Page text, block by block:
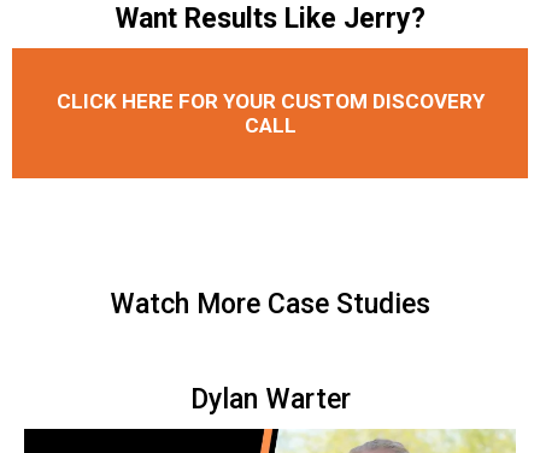
Want Results Like Jerry?
CLICK HERE FOR YOUR CUSTOM DISCOVERY
CALL
Watch More Case Studies
Dylan Warter